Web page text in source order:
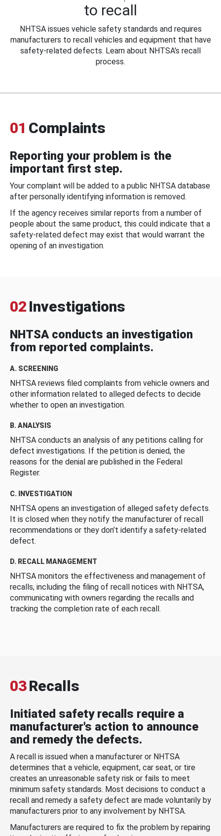
to recall
NHTSA issues vehicle safety standards and requires
manufacturers to recall vehicles and equipment that have
safety-related defects. Learn about NHTSA's recall
process.
01 Complaints
Reporting your problem is the
important first step.
Your complaint will be added to a public NHTSA database
after personally identifying information is removed.
If the agency receives similar reports from a number of
people about the same product, this could indicate that a
safety-related defect may exist that would warrant the
opening of an investigation.
02 Investigations
NHTSA conducts an investigation
from reported complaints.
A. SCREENING
NHTSA reviews filed complaints from vehicle owners and
other information related to alleged defects to decide
whether to open an investigation.
B. ANALYSIS
NHTSA conducts an analysis of any petitions calling for
defect investigations. If the petition is denied, the
reasons for the denial are published in the Federal
Register.
C. INVESTIGATION
NHTSA opens an investigation of alleged safety defects.
It is closed when they notify the manufacturer of recall
recommendations or they don’t identify a safety-related
defect.
D. RECALL MANAGEMENT
NHTSA monitors the effectiveness and management of
recalls, including the filing of recall notices with NHTSA,
communicating with owners regarding the recalls and
tracking the completion rate of each recall.
03Recalls
Initiated safety recalls require a
manufacturer's action to announce
and remedy the defects.
A recall is issued when a manufacturer or NHTSA
determines that a vehicle, equipment, car seat, or tire
creates an unreasonable safety risk or fails to meet
minimum safety standards. Most decisions to conduct a
recall and remedy a safety defect are made voluntarily by
manufacturers prior to any involvement by NHTSA.
Manufacturers are required to fix the problem by repairing